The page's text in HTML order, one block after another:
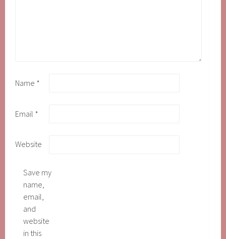
Name *
Email *
Website
Save my
name,
email,
and
website
in this